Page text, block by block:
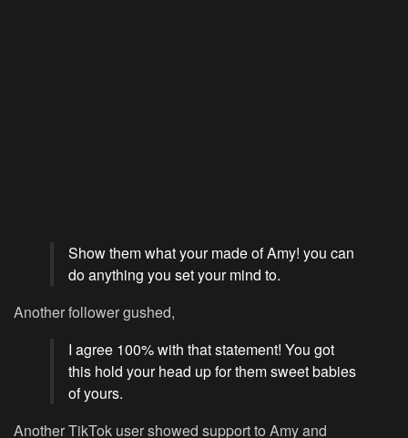
Show them what your made of Amy! you can
do anything you set your mind to.
Another follower gushed,
I agree 100% with that statement! You got
this hold your head up for them sweet babies
of yours.
Another TikTok user showed support to Amy and